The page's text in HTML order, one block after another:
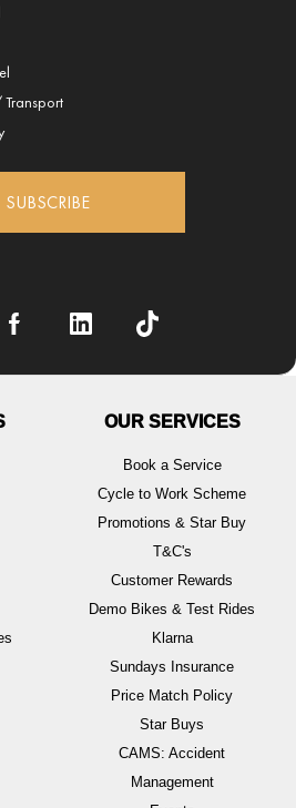
SUBSCRIBE
OUR SERVICES
Book a Service
Cycle to Work Scheme
Promotions & Star Buy
T&C's
Customer Rewards
Demo Bikes & Test Rides
Klarna
Sundays Insurance
Price Match Policy
Star Buys
CAMS: Accident
Management